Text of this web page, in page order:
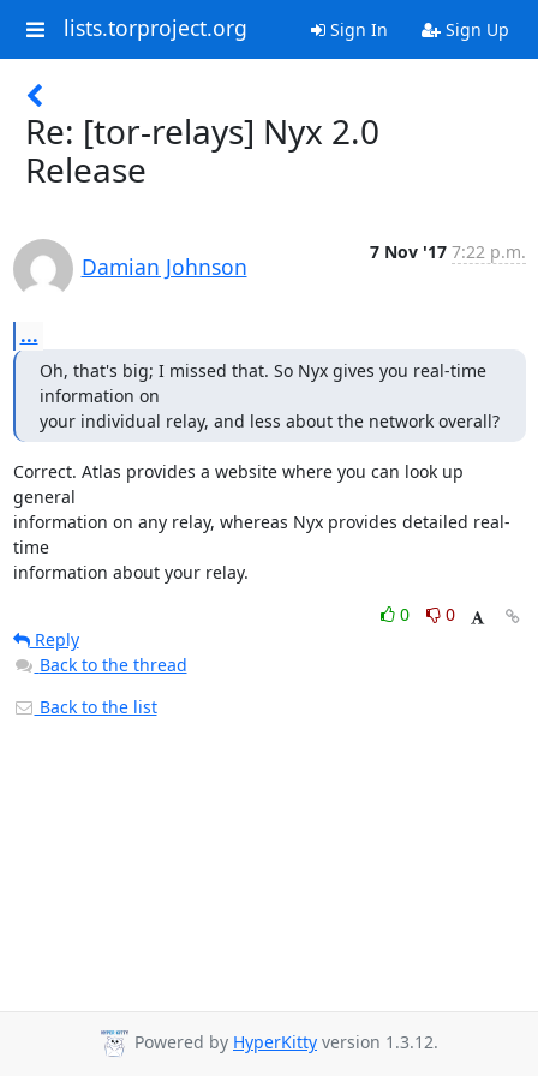
lists.torproject.org Sign In Sign Up
Re: [tor-relays] Nyx 2.0
Release
Damian Johnson
7 Nov '17 7:22 p.m.
...
Oh, that's big; I missed that. So Nyx gives you real-time
information on
your individual relay, and less about the network overall?
Correct. Atlas provides a website where you can look up
general
information on any relay, whereas Nyx provides detailed real-
time
information about your relay.
0
0
Reply
Back to the thread
Back to the list
Powered by HyperKitty version 1.3.12.